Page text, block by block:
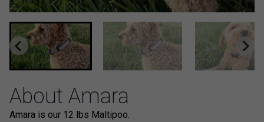
About Amara
Amara is our 12 lbs Maltipoo.